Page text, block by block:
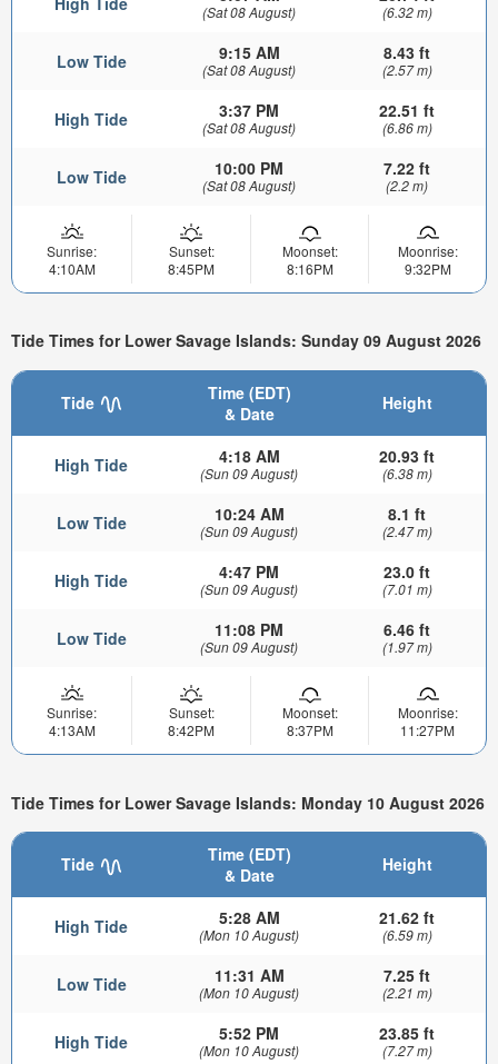
(Sat 08 August) (6.32 m)
Low Tide 9:15 AM
(Sat 08 August)
8.43 ft
(2.57 m)
High Tide 3:37 PM
(Sat 08 August)
22.51 ft
(6.86 m)
Low Tide 10:00 PM
(Sat 08 August)
7.22 ft
(2.2 m)
Sunrise:
4:10AM
Sunset:
8:45PM
Moonset:
8:16PM
Moonrise:
9:32PM
Tide Times for Lower Savage Islands: Sunday 09 August 2026
Tide
Time (EDT)
& Date
Height
High Tide 4:18 AM
(Sun 09 August)
20.93 ft
(6.38 m)
Low Tide 10:24 AM
(Sun 09 August)
8.1 ft
(2.47 m)
High Tide 4:47 PM
(Sun 09 August)
23.0 ft
(7.01 m)
Low Tide 11:08 PM
(Sun 09 August)
6.46 ft
(1.97 m)
Sunrise:
4:13AM
Sunset:
8:42PM
Moonset:
8:37PM
Moonrise:
11:27PM
Tide Times for Lower Savage Islands: Monday 10 August 2026
Tide
Time (EDT)
& Date
Height
High Tide 5:28 AM
(Mon 10 August)
21.62 ft
(6.59 m)
Low Tide 11:31 AM
(Mon 10 August)
7.25 ft
(2.21 m)
High Tide 5:52 PM
(Mon 10 August)
23.85 ft
(7.27 m)